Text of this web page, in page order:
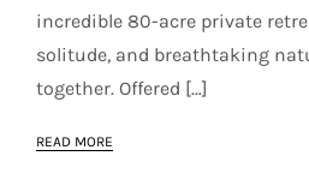
incredible 80-acre private
solitude, and breathtaking
together. Offered […]
READ MORE